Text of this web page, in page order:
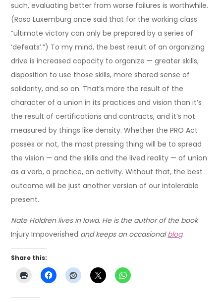
such, evaluating better from worse failures is worthwhile.
(Rosa Luxemburg once said that for the working class
“ultimate victory can only be prepared by a series of
‘defeats’.”) To my mind, the best result of an organizing
drive is increased capacity to organize — greater skills,
disposition to use those skills, more shared sense of
solidarity, and so on. That’s more the result of the
character of a union in its practices and vision than it’s
the result of certifications and contracts, and it’s not
measured by things like density. Whether the PRO Act
passes or not, the most pressing thing will be to spread
the vision — and the skills and the lived reality — of union
as a verb, a practice, an activity. Without that, the best
outcome will be just another version of our intolerable
present.
Nate Holdren lives in Iowa. He is the author of the book
Injury Impoverished and keeps an occasionalblog.
Share this: